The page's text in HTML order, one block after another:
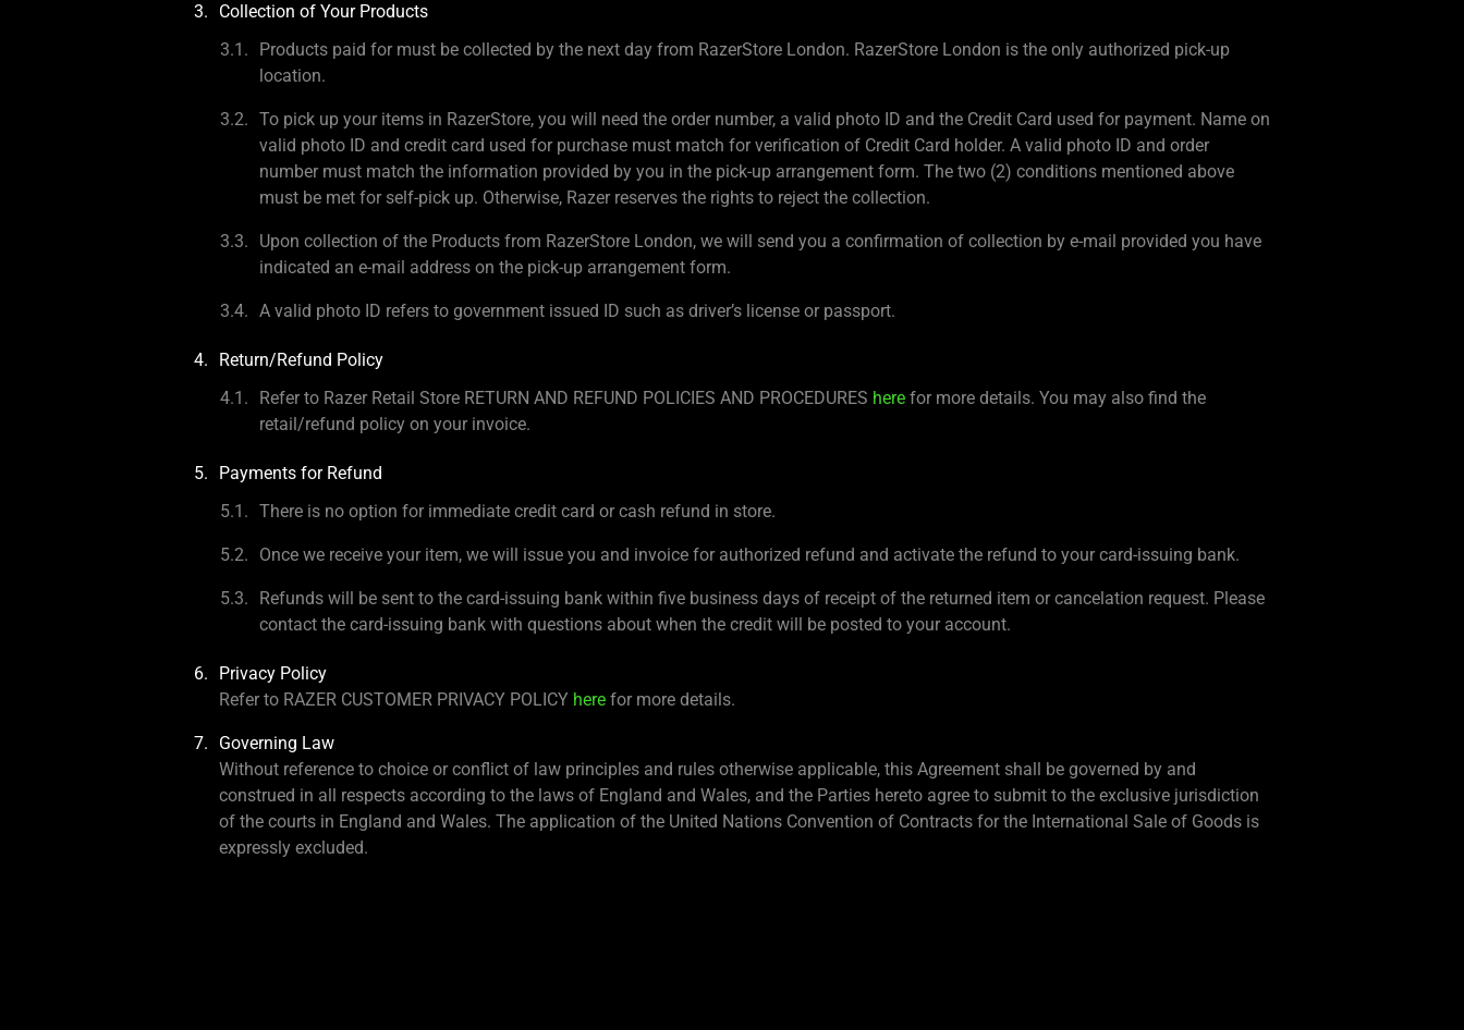
Collection of Your Products
Products paid for must be collected by the next day from RazerStore London. RazerStore London is the only authorized pick-up
location.
To pick up your items in RazerStore, you will need the order number, a valid photo ID and the Credit Card used for payment. Name on
valid photo ID and credit card used for purchase must match for verification of Credit Card holder. A valid photo ID and order
number must match the information provided by you in the pick-up arrangement form. The two (2) conditions mentioned above
must be met for self-pick up. Otherwise, Razer reserves the rights to reject the collection.
Upon collection of the Products from RazerStore London, we will send you a confirmation of collection by e-mail provided you have
indicated an e-mail address on the pick-up arrangement form.
A valid photo ID refers to government issued ID such as driver’s license or passport.
Return/Refund Policy
Refer to Razer Retail Store RETURN AND REFUND POLICIES AND PROCEDURES herefor more details. You may also find the
retail/refund policy on your invoice.
Payments for Refund
There is no option for immediate credit card or cash refund in store.
Once we receive your item, we will issue you and invoice for authorized refund and activate the refund to your card-issuing bank.
Refunds will be sent to the card-issuing bank within five business days of receipt of the returned item or cancelation request. Please
contact the card-issuing bank with questions about when the credit will be posted to your account.
Privacy Policy
Refer to RAZER CUSTOMER PRIVACY POLICY here for more details.
Governing Law
Without reference to choice or conflict of law principles and rules otherwise applicable, this Agreement shall be governed by and
construed in all respects according to the laws of England and Wales, and the Parties hereto agree to submit to the exclusive jurisdiction
of the courts in England and Wales. The application of the United Nations Convention of Contracts for the International Sale of Goods is
expressly excluded.